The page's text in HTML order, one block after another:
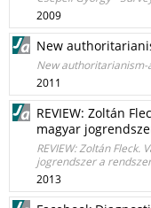
2009
New
New
2011
REVIEW: Zoltán
magyar
REVIEW: Zoltán
jogrendszer a
2013